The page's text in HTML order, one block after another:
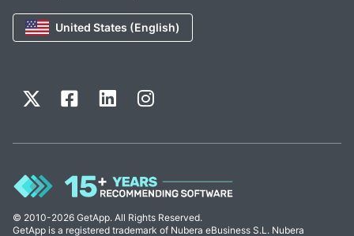
United States (English)
© 2010-2026 GetApp. All Rights Reserved.
GetApp is a registered trademark of Nubera eBusiness S.L. Nubera